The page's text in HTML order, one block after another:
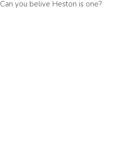
Can you belive Heston is one?